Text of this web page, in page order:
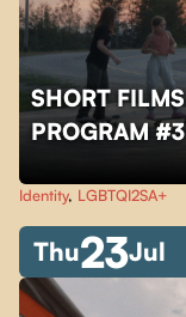
SHORT
PROGRAM #3
Identity, LGBTQI2SA+
Thu23Jul